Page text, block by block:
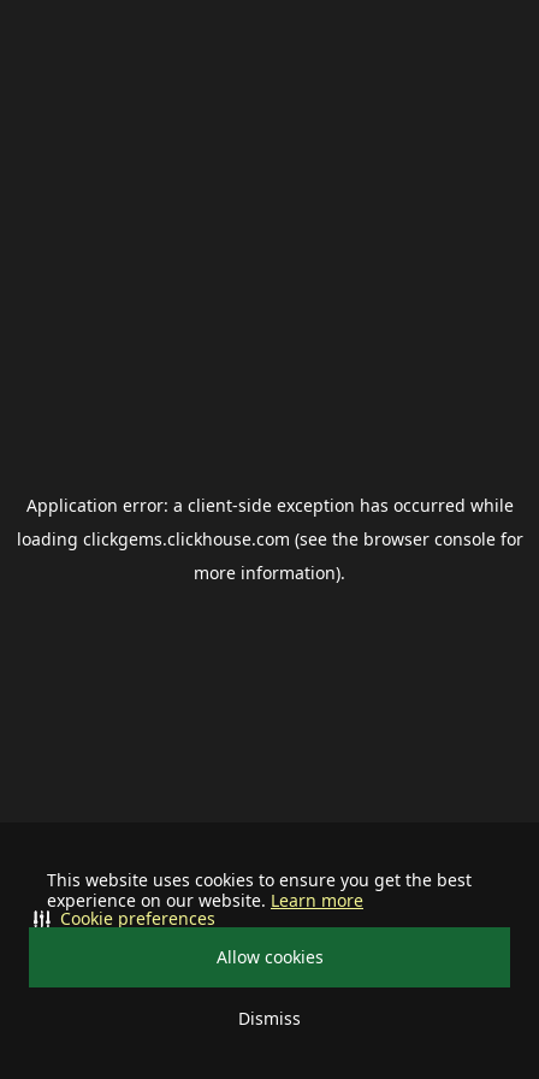
This website uses cookies to ensure you get the best
experience on our website. Learn more
Allow cookies
Dismiss
Cookie preferences
Application error: a client-side exception has occurred while
loading clickgems.clickhouse.com (see the browser consolefor
more information).